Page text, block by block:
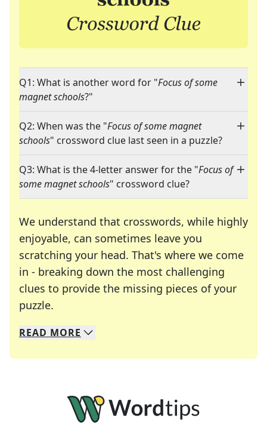
Q1: What is another word for "Focus of some
magnet schools?"
Q2: When was the "Focus of some magnet
schools" crossword clue last seen in a puzzle?
Q3: What is the 4-letter answer for the "Focus of
some magnet schools" crossword clue?
We understand that crosswords, while highly
enjoyable, can sometimes leave you
scratching your head. That's where we come
in - breaking down the most challenging
clues to provide the missing pieces of your
puzzle.
We specialize in solving many of your favorite
Whether you're a daily crossword enthusiast or
READ MORE